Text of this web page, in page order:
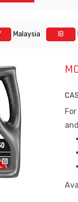
Malaysia IB